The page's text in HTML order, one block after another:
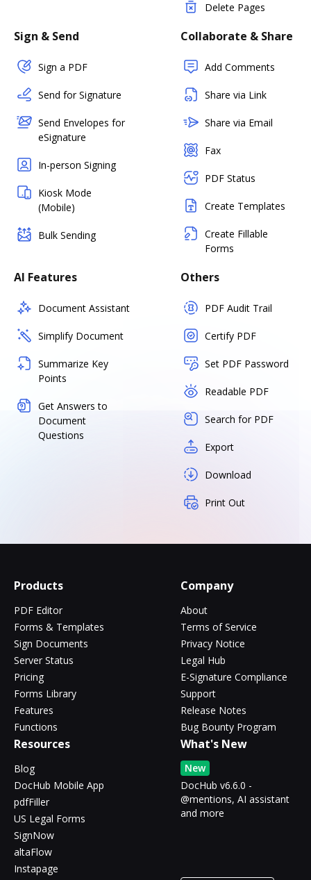
Delete Pages
Sign & Send
Sign a PDF
Send for Signature
Send Envelopes for
eSignature
In-person Signing
Kiosk Mode
(Mobile)
Bulk Sending
Collaborate & Share
Add Comments
Share via Link
Share via Email
Fax
PDF Status
Create Templates
Create Fillable
Forms
AI Features
Document Assistant
Simplify Document
Summarize Key
Points
Get Answers to
Document
Questions
Others
PDF Audit Trail
Certify PDF
Set PDF Password
Readable PDF
Search for PDF
Export
Download
Print Out
Products
PDF Editor
Forms & Templates
Sign Documents
Server Status
Pricing
Forms Library
Features
Functions
Company
About
Terms of Service
Privacy Notice
Legal Hub
E-Signature Compliance
Support
Release Notes
Bug Bounty Program
Resources
Blog
DocHub Mobile App
pdfFiller
US Legal Forms
SignNow
altaFlow
Instapage
What's New
New
DocHub v6.6.0 -
@mentions, AI assistant
and more